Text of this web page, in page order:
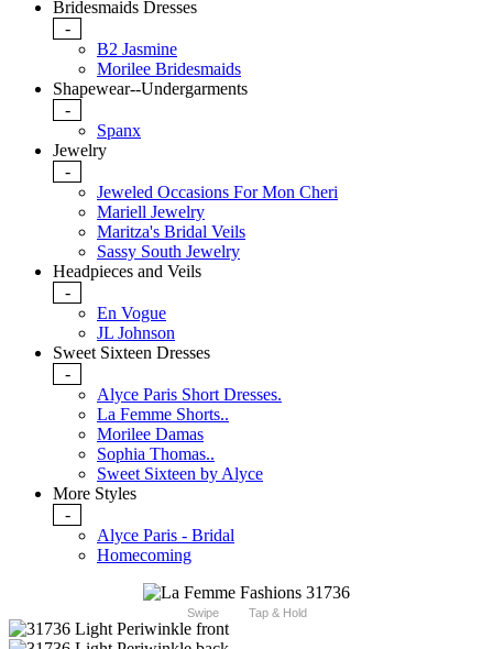
Bridesmaids Dresses
-
B2 Jasmine
Morilee Bridesmaids
Shapewear--Undergarments
-
Spanx
Jewelry
-
Jeweled Occasions For Mon Cheri
Mariell Jewelry
Maritza's Bridal Veils
Sassy South Jewelry
Headpieces and Veils
-
En Vogue
JL Johnson
Sweet Sixteen Dresses
-
Alyce Paris Short Dresses.
La Femme Shorts..
Morilee Damas
Sophia Thomas..
Sweet Sixteen by Alyce
More Styles
-
Alyce Paris - Bridal
Homecoming
Swipe Tap & Hold